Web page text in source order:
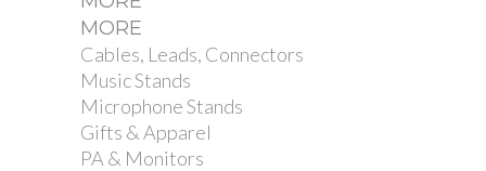
MORE
Cables, Leads, Connectors
Music Stands
Microphone Stands
Gifts & Apparel
PA & Monitors